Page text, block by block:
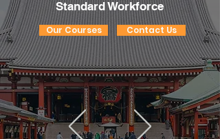
Standard Workforce
Our Courses Contact Us